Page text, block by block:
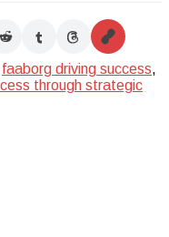
faaborg driving success,
through strategic